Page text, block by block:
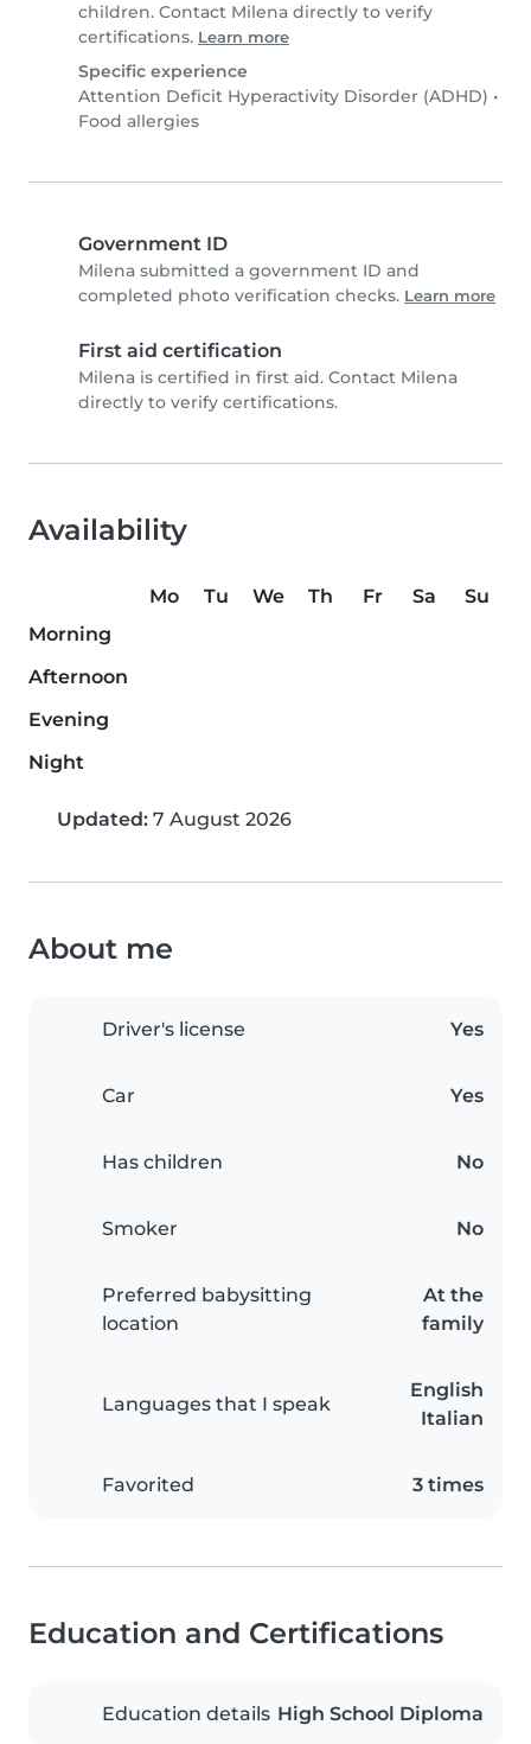
children. Contact Milena directly to verify
certifications. Learn more
Specific experience
Attention Deficit Hyperactivity Disorder (ADHD) •
Food allergies
Government ID
Milena submitted a government ID and
completed photo verification checks. Learn more
First aid certification
Milena is certified in first aid. Contact Milena
directly to verify certifications.
Availability
Mo Tu We Th Fr Sa
Su
Morning
Afternoon
Evening
Night
Updated: 7 August 2026
About me
Driver's license Yes
Car Yes
Has children No
Smoker No
Preferred babysitting
location
At the
family
Languages that I speak
English
Italian
Favorited 3 times
Education and Certifications
Education details High School Diploma